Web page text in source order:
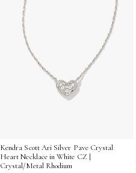
Kendra Scott Ari Silver Pave Crystal
Heart Necklace in White CZ |
Crystal/Metal Rhodium